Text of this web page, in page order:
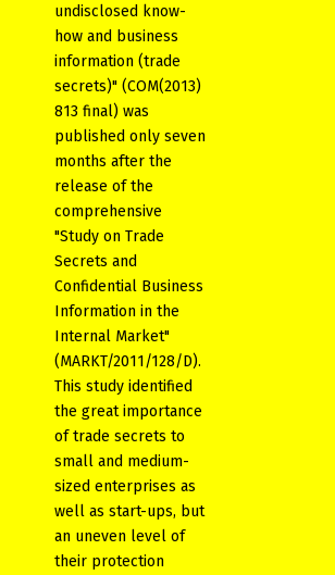
undisclosed know-
how and business
information (trade
secrets)" (COM(2013)
813 final) was
published only seven
months after the
release of the
comprehensive
"Study on Trade
Secrets and
Confidential Business
Information in the
Internal Market"
(MARKT/2011/128/D).
This study identified
the great importance
of trade secrets to
small and medium-
sized enterprises as
well as start-ups, but
an uneven level of
their protection